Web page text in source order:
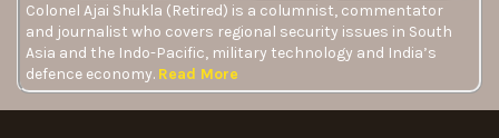
Colonel Ajai Shukla (Retired) is a columnist, commentator
and journalist who covers regional security issues in South
Asia and the Indo-Pacific, military technology and India’s
defence economy. Read More